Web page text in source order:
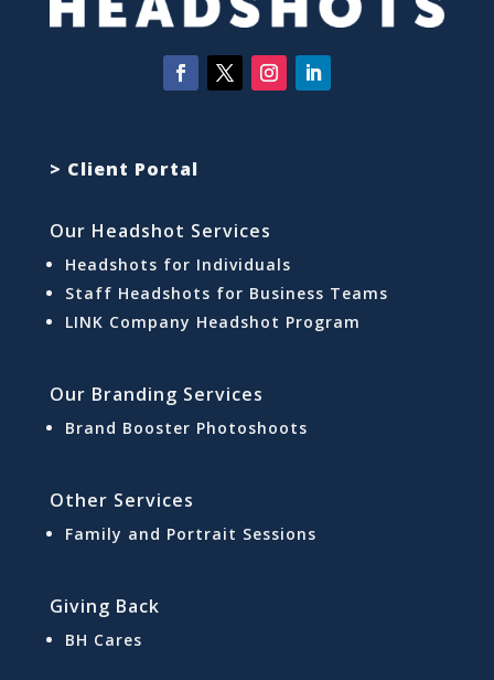
> Client Portal
Our Headshot Services
Headshots for Individuals
Staff Headshots for Business Teams
LINK Company Headshot Program
Our Branding Services
Brand Booster Photoshoots
Other Services
Family and Portrait Sessions
Giving Back
BH Cares